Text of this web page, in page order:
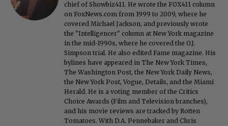
chief of Showbiz411. He wrote the FOX411 column
on FoxNews.com from 1999 to 2009, where he
covered Michael Jackson, and previously wrote
the "Intelligencer" column at New York magazine
in the mid-1990s, where he covered the O.J.
Simpson trial. He also edited Fame magazine. His
bylines have appeared in The New York Times,
The Washington Post, the New York Daily News,
the New York Post, Vogue, Details, and the Miami
Herald. He is a voting member of the Critics
Choice Awards (Film and Television branches),
and his movie reviews are tracked by Rotten
Tomatoes. With D.A. Pennebaker and Chris